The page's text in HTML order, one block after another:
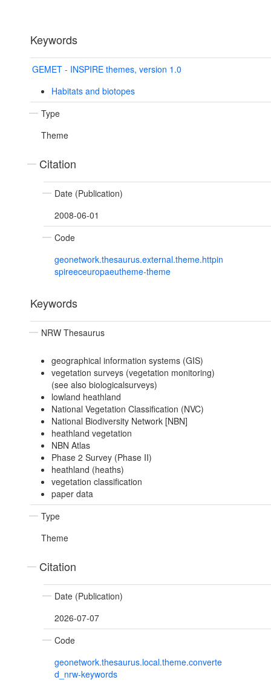
Keywords
GEMET - INSPIRE themes, version 1.0
Habitats and biotopes
Type
Theme
Citation
Date (Publication)
2008-06-01
Code
geonetwork.thesaurus.external.theme.httpin
spireeceuropaeutheme-theme
Keywords
NRW Thesaurus
geographical information systems (GIS)
vegetation surveys (vegetation monitoring)
(see also biologicalsurveys)
lowland heathland
National Vegetation Classification (NVC)
National Biodiversity Network [NBN]
heathland vegetation
NBN Atlas
Phase 2 Survey (Phase II)
heathland (heaths)
vegetation classification
paper data
Type
Theme
Citation
Date (Publication)
2026-07-07
Code
geonetwork.thesaurus.local.theme.converte
d_nrw-keywords